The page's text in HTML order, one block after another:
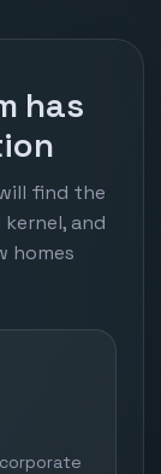
has
find the
and
homes